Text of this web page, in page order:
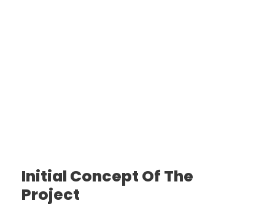
Initial Concept Of The
Project